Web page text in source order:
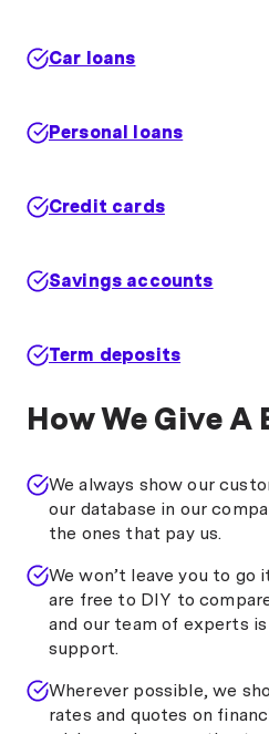
Car loans
Personal loans
Credit cards
Savings accounts
Term deposits
How We Give A
We always show our
our database in our
the ones that pay us.
We won’t leave you to go
are free to DIY to
and our team of experts
support.
Wherever possible, we
rates and quotes on